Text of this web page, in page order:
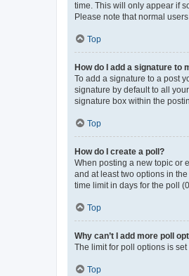
time. This will only appear if
Please note that normal
Top
How do I add a signature to
To add a signature to a post
signature by default to all
signature box within the
Top
How do I create a poll?
When posting a new topic or
and at least two options in
time limit in days for the poll
Top
Why can’t I add more poll
The limit for poll options is
Top